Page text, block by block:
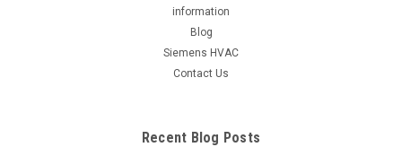
information
Blog
Siemens HVAC
Contact Us
Recent Blog Posts